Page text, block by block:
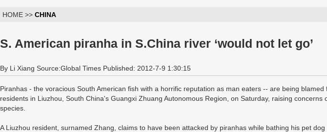
HOME >> CHINA
S. American piranha in S.China river ‘would not let go’
By Li Xiang Source:Global Times Published: 2012-7-9 1:30:15
Piranhas - the voracious South American fish with a horrific reputation as man eaters -- are being blamed
residents in Liuzhou, South China's Guangxi Zhuang Autonomous Region, on Saturday, raising concerns
species.
A Liuzhou resident, surnamed Zhang, claims to have been attacked by piranhas while bathing his pet